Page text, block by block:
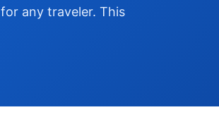
any traveler. This